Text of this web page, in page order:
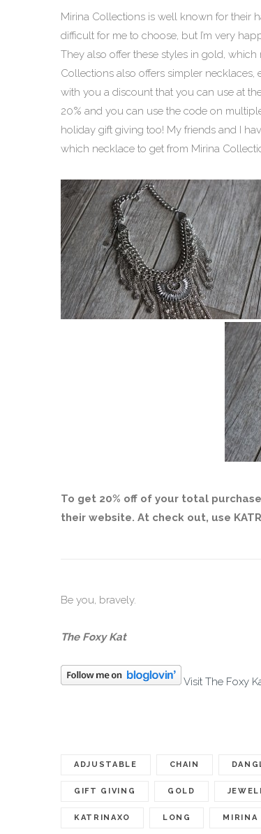
Mirina Collections is well known for their
difficult for me to choose, but I’m very
They also offer these styles in gold,
Collections also offers simpler necklaces,
with you a discount that you can use at
20% and you can use the code on
holiday gift giving too! My friends and I
which necklace to get from Mirina
To get 20% off of your total
their website. At check out, use
Be you, bravely.
The Foxy Kat
Visit The Foxy
ADJUSTABLE CHAIN
GIFT GIVING GOLD
KATRINAXO LONG MIRINA